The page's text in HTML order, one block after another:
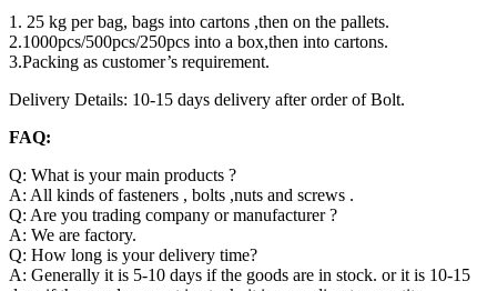
1. 25 kg per bag, bags into cartons ,then on the pallets.
2.1000pcs/500pcs/250pcs into a box,then into cartons.
3.Packing as customer’s requirement.
Delivery Details: 10-15 days delivery after order of Bolt.
FAQ:
Q: What is your main products ?
A: All kinds of fasteners , bolts ,nuts and screws .
Q: Are you trading company or manufacturer ?
A: We are factory.
Q: How long is your delivery time?
A: Generally it is 5-10 days if the goods are in stock. or it is 10-15